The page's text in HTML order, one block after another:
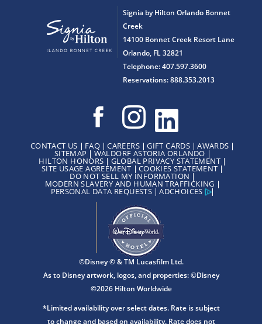
Signia by Hilton Orlando Bonnet
Creek
14100 Bonnet Creek Resort Lane
Orlando, FL 32821
Telephone: 407.597.3600
Reservations: 888.353.2013
CONTACT US FAQ CAREERS GIFT CARDS AWARDS
SITEMAP WALDORF ASTORIA ORLANDO
HILTON HONORS GLOBAL PRIVACY STATEMENT
SITE USAGE AGREEMENT COOKIES STATEMENT
DO NOT SELL MY INFORMATION
MODERN SLAVERY AND HUMAN TRAFFICKING
PERSONAL DATA REQUESTS ADCHOICES
©Disney © & TM Lucasfilm Ltd.
As to Disney artwork, logos, and properties: ©Disney
©2026 Hilton Worldwide
*Limited availability over select dates. Rate is subject
to change and based on availability. Rate does not